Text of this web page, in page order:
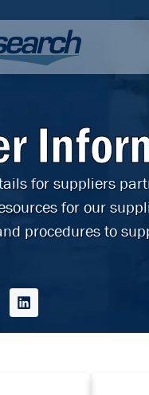
for suppliers
for our
procedures to